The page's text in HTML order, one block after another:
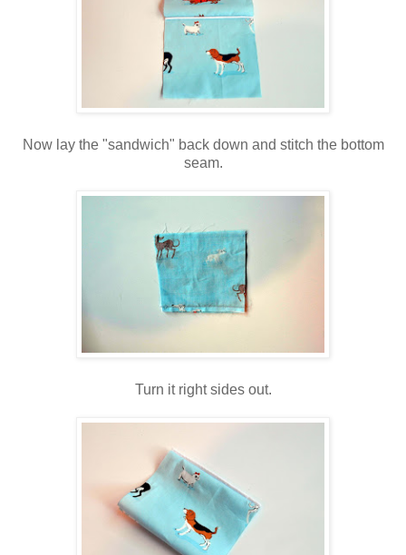
Now lay the "sandwich" back down and stitch the bottom
seam.
Turn it right sides out.